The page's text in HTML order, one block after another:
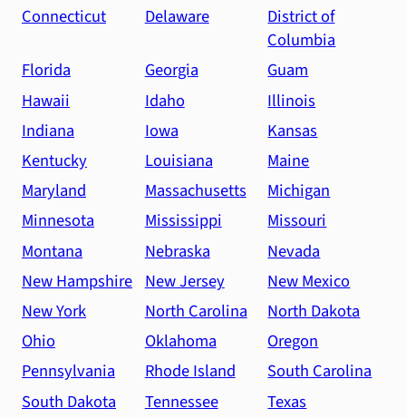
Connecticut
Delaware
District of
Columbia
Florida
Georgia
Guam
Hawaii
Idaho
Illinois
Indiana
Iowa
Kansas
Kentucky
Louisiana
Maine
Maryland
Massachusetts
Michigan
Minnesota
Mississippi
Missouri
Montana
Nebraska
Nevada
New Hampshire New Jersey
New Mexico
New York
North Carolina
North Dakota
Ohio
Oklahoma
Oregon
Pennsylvania
Rhode Island
South Carolina
South Dakota
Tennessee
Texas